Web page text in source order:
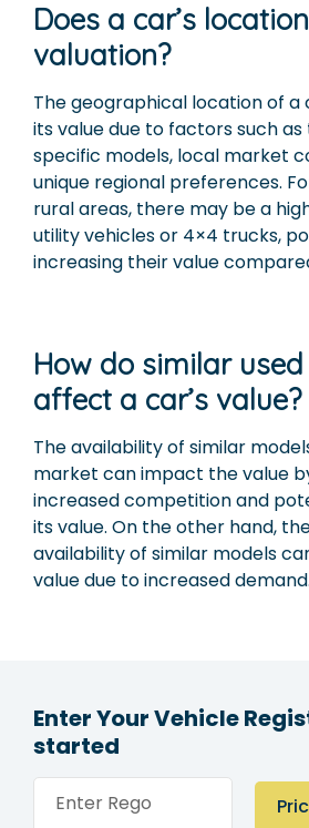
Does a car’s
valuation?
The geographical location of
its value due to factors such
specific models, local market
unique regional preferences.
rural areas, there may be a
utility vehicles or 4×4 trucks,
increasing their value
How do similar
affect a car’s value?
The availability of similar
market can impact the value
increased competition and
its value. On the other hand,
availability of similar models
value due to increased demand.
Enter Your Vehicle
started
Enter Rego